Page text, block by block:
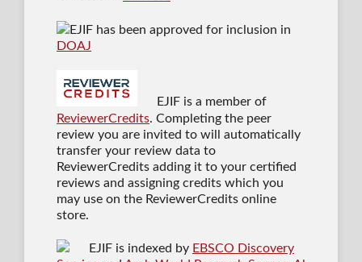
EJIF has been approved for inclusion in
DOAJ
EJIF is a member of
ReviewerCredits. Completing the peer
review you are invited to will automatically
transfer your review data to
ReviewerCredits adding it to your certified
reviews and assigning credits which you
may use on the ReviewerCredits online
store.
EJIF is indexed by EBSCO Discovery